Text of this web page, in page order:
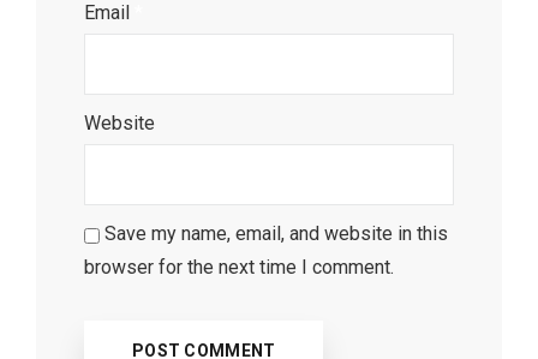
Email
Website
Save my name, email, and website in this
browser for the next time I comment.
Most Popular Topics